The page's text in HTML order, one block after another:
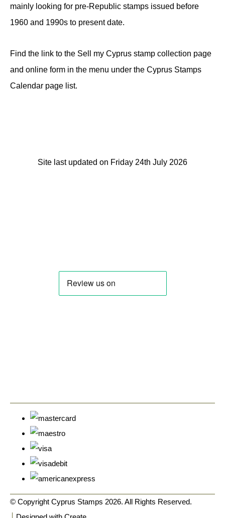
mainly looking for pre-Republic stamps issued before
1960 and 1990s to present date.
Find the link to the Sell my Cyprus stamp collection page
and online form in the menu under the Cyprus Stamps
Calendar page list.
Site last updated on Friday 24th July 2026
© Copyright Cyprus Stamps 2026. All Rights Reserved.